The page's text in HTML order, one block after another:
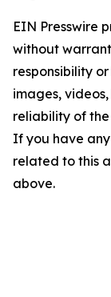
EIN Presswire
without
responsibility
images,
reliability of
If you have
related to this
above.